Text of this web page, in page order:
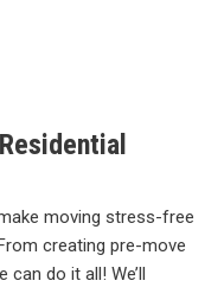
moving stress-free
creating pre-move
do it all! We’ll